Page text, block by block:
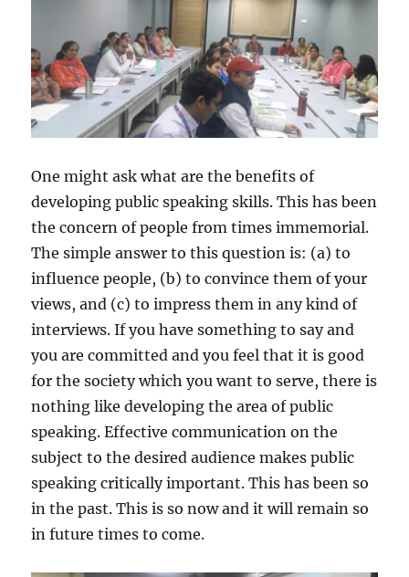
One might ask what are the benefits of
developing public speaking skills. This has been
the concern of people from times immemorial.
The simple answer to this question is: (a) to
influence people, (b) to convince them of your
views, and (c) to impress them in any kind of
interviews. If you have something to say and
you are committed and you feel that it is good
for the society which you want to serve, there is
nothing like developing the area of public
speaking. Effective communication on the
subject to the desired audience makes public
speaking critically important. This has been so
in the past. This is so now and it will remain so
in future times to come.